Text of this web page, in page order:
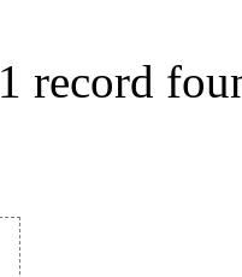
1 record